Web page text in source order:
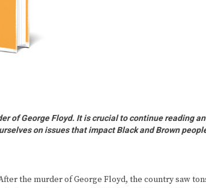
of George Floyd. It is crucial to continue reading
on issues that impact Black and Brown
the murder of George Floyd, the country saw